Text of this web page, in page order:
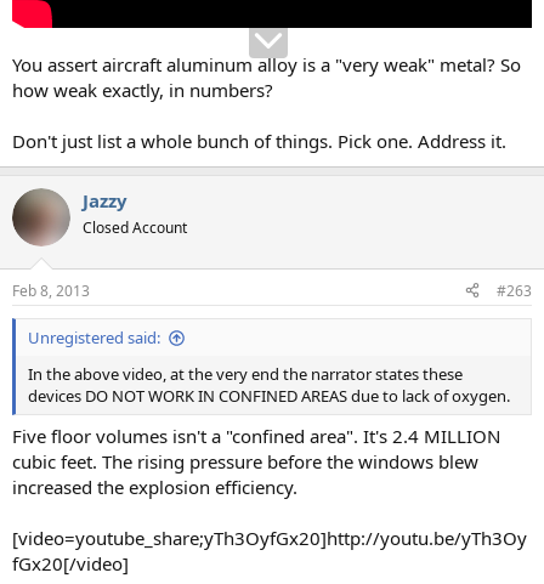
You assert aircraft aluminum alloy is a "very weak" metal? So
how weak exactly, in numbers?
Don't just list a whole bunch of things. Pick one. Address it.
Jazzy
Closed Account
Feb 8, 2013 #263
Unregistered said:
In the above video, at the very end the narrator states these
devices DO NOT WORK IN CONFINED AREAS due to lack of oxygen.
Five floor volumes isn't a "confined area". It's 2.4 MILLION
cubic feet. The rising pressure before the windows blew
increased the explosion efficiency.
[video=youtube_share;yTh3OyfGx20]http://youtu.be/yTh3Oy
fGx20[/video]